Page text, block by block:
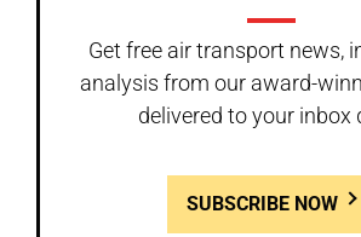
Get free air transport news,
analysis from our award-
delivered to your inbox
SUBSCRIBE NOW